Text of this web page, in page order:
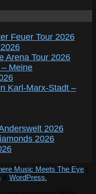
Feuer Tour 2026
Arena Tour 2026
Meine
Karl-Marx-Stadt –
2026
2026
Music Meets The Eye
& WordPress.